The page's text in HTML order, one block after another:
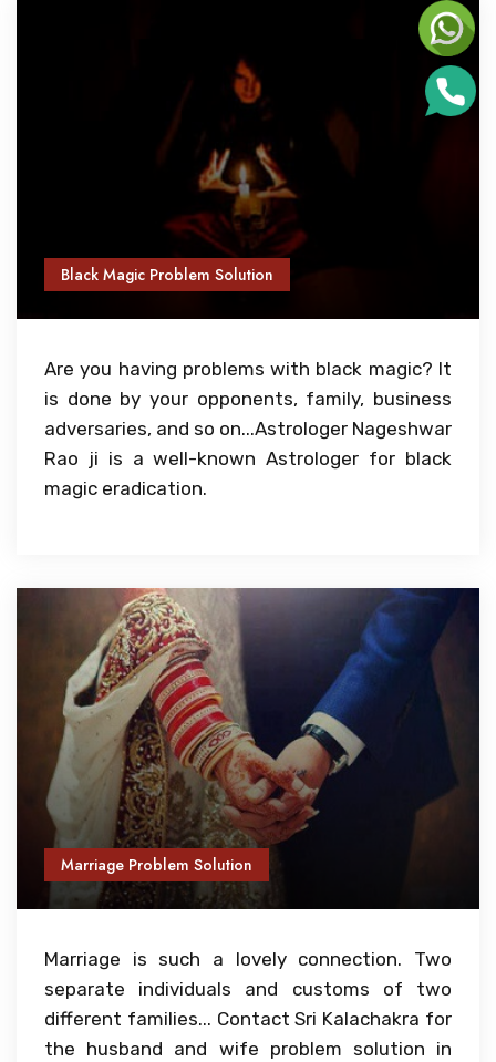
Black Magic Problem Solution
Are you having problems with black magic? It
is done by your opponents, family, business
adversaries, and so on...Astrologer Nageshwar
Rao ji is a well-known Astrologer for black
magic eradication.
Marriage Problem Solution
Marriage is such a lovely connection. Two
separate individuals and customs of two
different families... Contact Sri Kalachakra for
the husband and wife problem solution in